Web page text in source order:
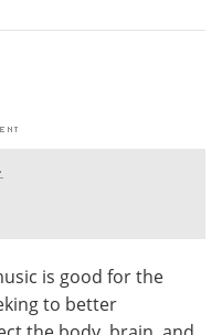
White Papers
Advertise
is good for the
to better